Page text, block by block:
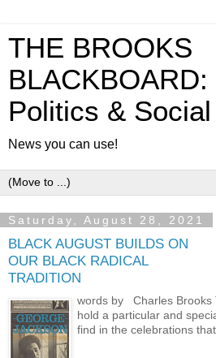
THE BROOKS
BLACKBOARD:
Politics &
News you can use!
Saturday, August 28, 2021
BLACK AUGUST BUILDS ON
OUR BLACK RADICAL
TRADITION
words by Charles Brooks
hold a particular and
find in the celebrations